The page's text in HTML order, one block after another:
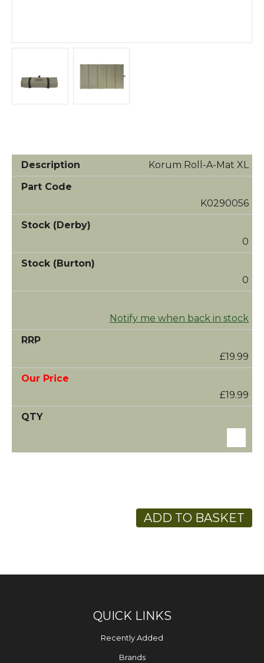
Korum Roll-A-Mat XL
K0290056
0
0
Notify me when back in stock
£19.99
£19.99
ADD TO BASKET
QUICK LINKS
Recently Added
Brands